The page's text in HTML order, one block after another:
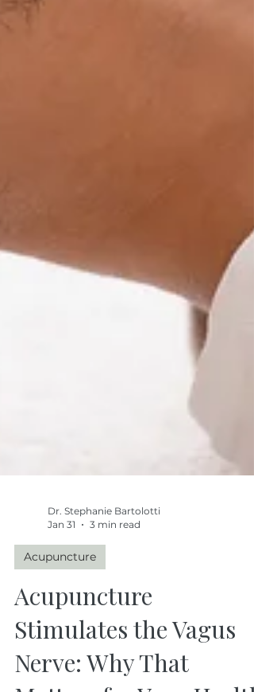
Dr. Stephanie Bartolotti
Jan 31
3 min read
Acupuncture
Acupuncture
Stimulates the Vagus